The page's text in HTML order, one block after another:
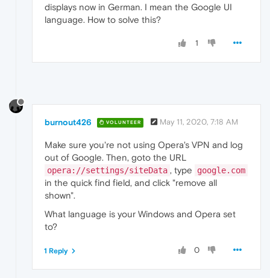
displays now in German. I mean the Google UI
language. How to solve this?
1
burnout426 VOLUNTEER May 11, 2020, 7:18 AM
Make sure you're not using Opera's VPN and log
out of Google. Then, goto the URL
opera://settings/siteData , type google.com
in the quick find field, and click "remove all
shown".
What language is your Windows and Opera set
to?
0
1 Reply